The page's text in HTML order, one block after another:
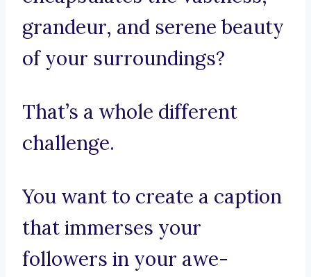
grandeur, and serene beauty
of your surroundings?
That’s a whole different
challenge.
You want to create a caption
that immerses your
followers in your awe-